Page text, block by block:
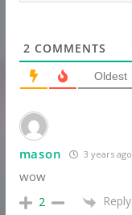
2 COMMENTS
Oldest
mason 3 years ago
wow
2 Reply